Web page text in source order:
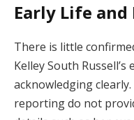
Early Life
There is little
Kelley South
acknowledging
reporting do not